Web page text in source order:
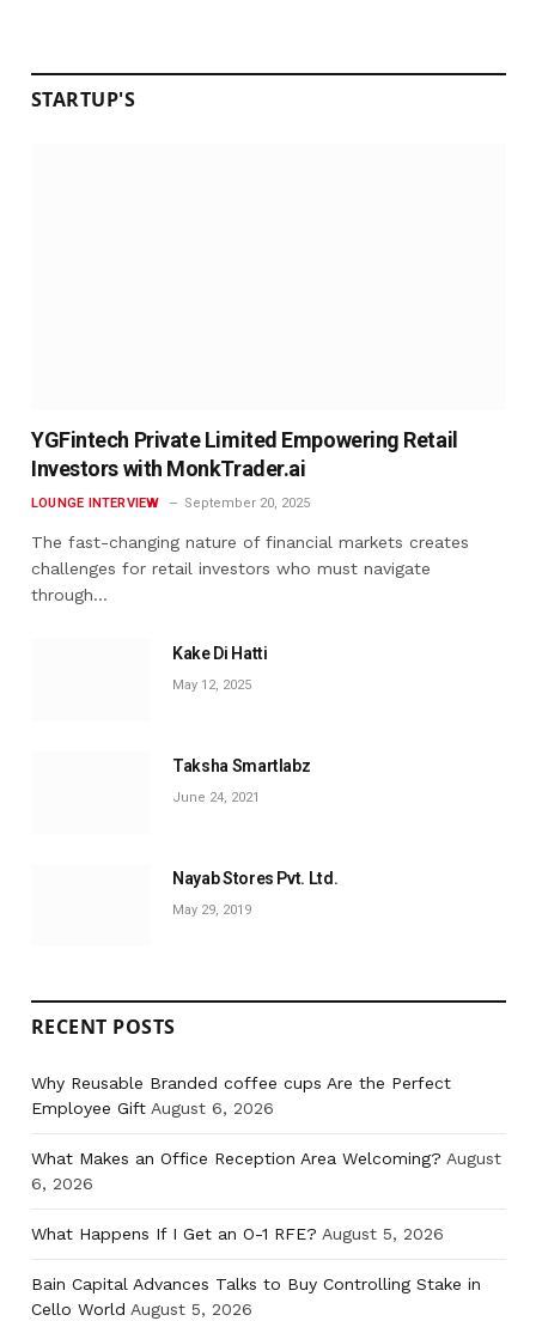
STARTUP'S
YGFintech Private Limited Empowering Retail
Investors with MonkTrader.ai
LOUNGE INTERVIEW September 20, 2025
The fast-changing nature of financial markets creates
challenges for retail investors who must navigate
through…
Kake Di Hatti
May 12, 2025
Taksha Smartlabz
June 24, 2021
Nayab Stores Pvt. Ltd.
May 29, 2019
RECENT POSTS
Why Reusable Branded coffee cups Are the Perfect
Employee Gift August 6, 2026
What Makes an Office Reception Area Welcoming? August
6, 2026
What Happens If I Get an O-1 RFE? August 5, 2026
Bain Capital Advances Talks to Buy Controlling Stake in
Cello World August 5, 2026